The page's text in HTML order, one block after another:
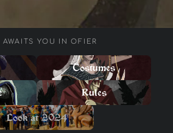
AWAITS YOU IN OFIER
Costumes
Rules
Look at 2024